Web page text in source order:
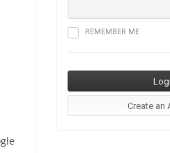
REMEMBER ME